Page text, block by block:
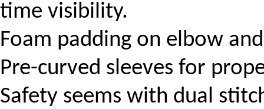
time visibility.
Foam padding on elbow
Pre-curved sleeves for
Safety seems with dual